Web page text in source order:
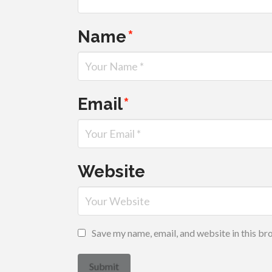
Name*
Email*
Website
Save my name, email, and website in this